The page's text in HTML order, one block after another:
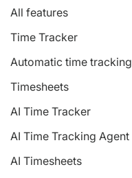
All features
Time Tracker
Automatic time tracking
Timesheets
AI Time Tracker
AI Time Tracking Agent
AI Timesheets